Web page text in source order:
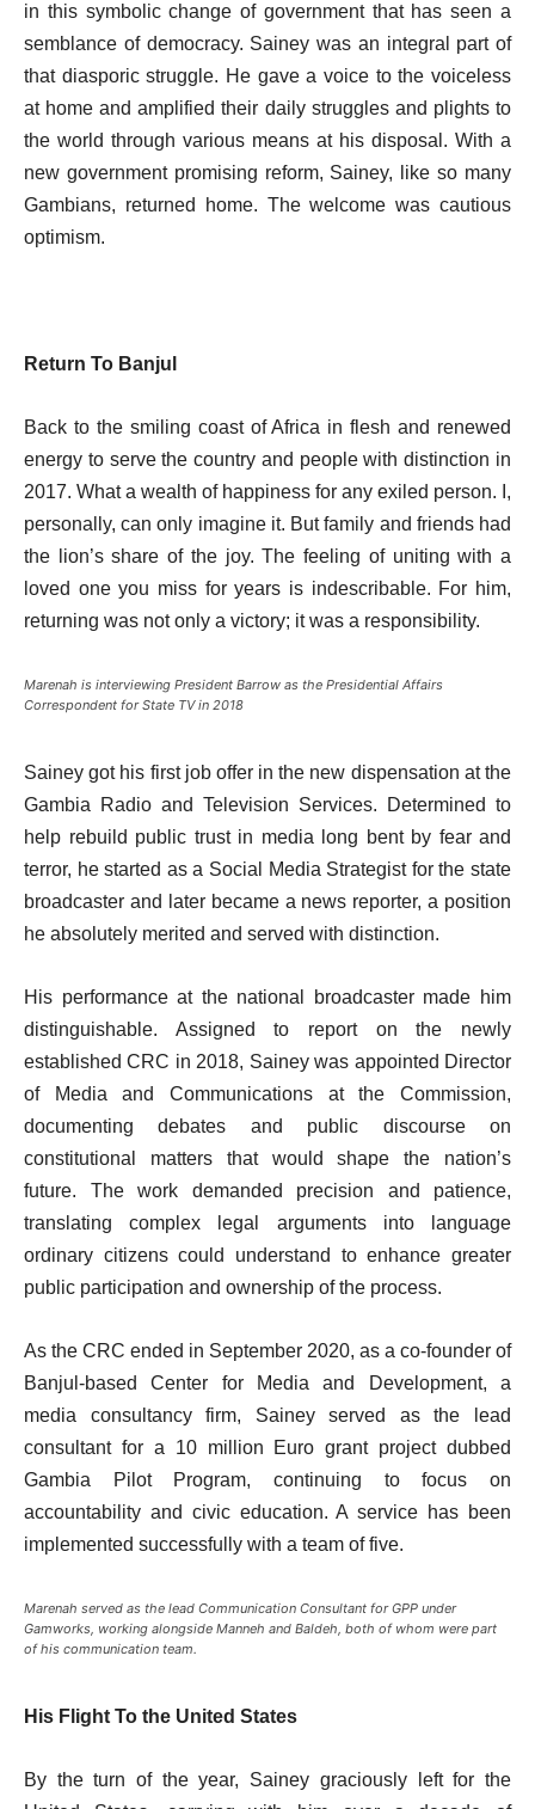
in this symbolic change of government that has seen a
semblance of democracy. Sainey was an integral part of
that diasporic struggle. He gave a voice to the voiceless
at home and amplified their daily struggles and plights to
the world through various means at his disposal. With a
new government promising reform, Sainey, like so many
Gambians, returned home. The welcome was cautious
optimism.
Return To Banjul
Back to the smiling coast of Africa in flesh and renewed
energy to serve the country and people with distinction in
2017. What a wealth of happiness for any exiled person. I,
personally, can only imagine it. But family and friends had
the lion’s share of the joy. The feeling of uniting with a
loved one you miss for years is indescribable. For him,
returning was not only a victory; it was a responsibility.
Marenah is interviewing President Barrow as the Presidential Affairs
Correspondent for State TV in 2018
Sainey got his first job offer in the new dispensation at the
Gambia Radio and Television Services. Determined to
help rebuild public trust in media long bent by fear and
terror, he started as a Social Media Strategist for the state
broadcaster and later became a news reporter, a position
he absolutely merited and served with distinction.
His performance at the national broadcaster made him
distinguishable. Assigned to report on the newly
established CRC in 2018, Sainey was appointed Director
of Media and Communications at the Commission,
documenting debates and public discourse on
constitutional matters that would shape the nation’s
future. The work demanded precision and patience,
translating complex legal arguments into language
ordinary citizens could understand to enhance greater
public participation and ownership of the process.
As the CRC ended in September 2020, as a co-founder of
Banjul-based Center for Media and Development, a
media consultancy firm, Sainey served as the lead
consultant for a 10 million Euro grant project dubbed
Gambia Pilot Program, continuing to focus on
accountability and civic education. A service has been
implemented successfully with a team of five.
Marenah served as the lead Communication Consultant for GPP under
Gamworks, working alongside Manneh and Baldeh, both of whom were part
of his communication team.
His Flight To the United States
By the turn of the year, Sainey graciously left for the